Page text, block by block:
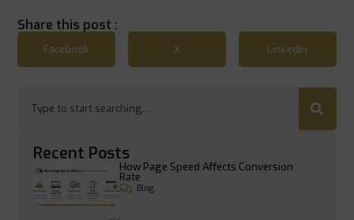
Share this post :
Facebook X LinkedIn
Recent Posts
How Page Speed Affects Conversion
Rate
Blog